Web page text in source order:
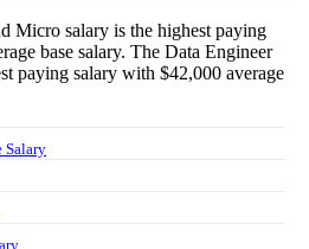
Micro salary is the highest paying
base salary. The Data Engineer
paying salary with $42,000 average
Salary